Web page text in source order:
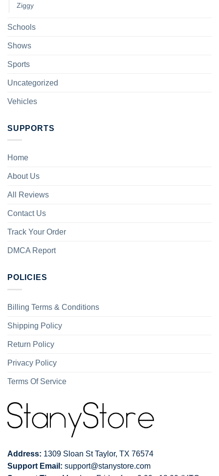
Ziggy
Schools
Shows
Sports
Uncategorized
Vehicles
SUPPORTS
Home
About Us
All Reviews
Contact Us
Track Your Order
DMCA Report
POLICIES
Billing Terms & Conditions
Shipping Policy
Return Policy
Privacy Policy
Terms Of Service
Address: 1309 Sloan St Taylor, TX 76574
Support Email: support@stanystore.com